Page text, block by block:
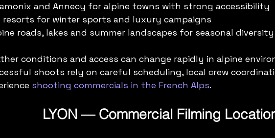
and Annecy for alpine towns with strong accessibility
resorts for winter sports and luxury campaigns
roads, lakes and summer landscapes for seasonal diversity
conditions and access can change rapidly in alpine
shoots rely on careful scheduling, local crew
shooting commercials in the French Alps.
LYON — Commercial Filming